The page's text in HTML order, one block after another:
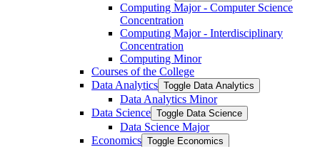
Computing Major -​ Computer Science
Concentration
Computing Major -​ Interdisciplinary
Concentration
Computing Minor
Courses of the College
Data Analytics Toggle Data Analytics
Data Analytics Minor
Data Science Toggle Data Science
Data Science Major
Economics Toggle Economics